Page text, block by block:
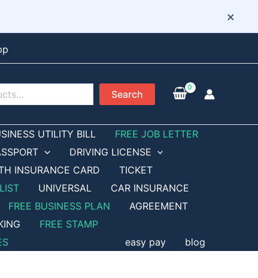
×
Search
UTILITY BILL
FREE JOB LETTER
DRIVING LICENSE
INSURANCE CARD
TICKET
UNIVERSAL
CAR INSURANCE
FREE BUSINESS PLAN
AGREEMENT
FREE STAMP
easy pay blog